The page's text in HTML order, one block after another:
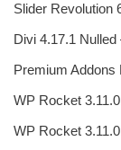
Slider Revolution
Divi 4.17.1
Premium Addons
WP Rocket
WP Rocket